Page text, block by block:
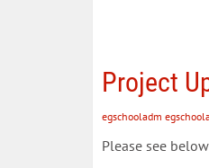
Project
egschooladm
Please see